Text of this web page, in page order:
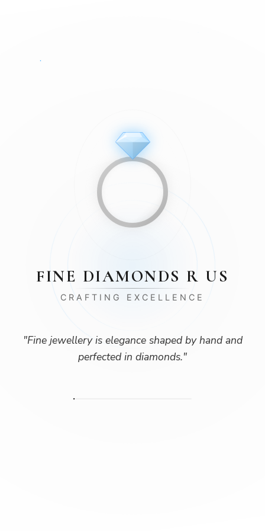
FINE DIAMONDS R US
CRAFTING EXCELLENCE
"Fine jewellery is elegance shaped by hand and
perfected in diamonds."